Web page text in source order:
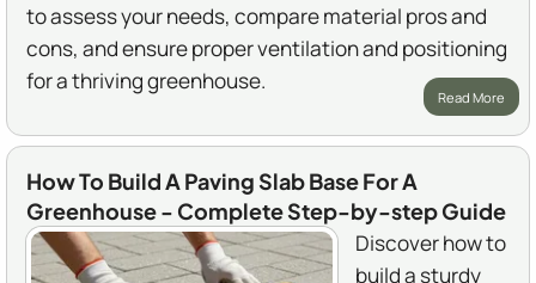
to assess your needs, compare material pros and
cons, and ensure proper ventilation and positioning
for a thriving greenhouse.
Read More
How To Build A Paving Slab Base For A
Greenhouse - Complete Step-by-step Guide
Discover how to
build a sturdy